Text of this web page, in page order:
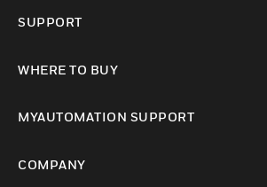
SUPPORT
WHERE TO BUY
MYAUTOMATION SUPPORT
COMPANY